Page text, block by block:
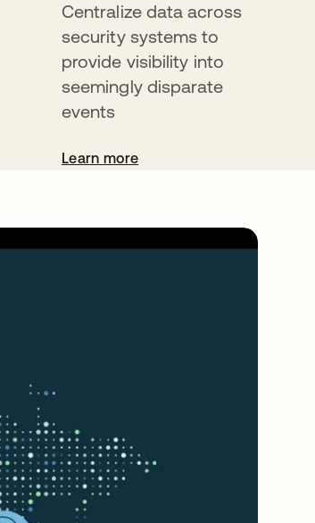
Centralize data across
security systems to
provide visibility into
seemingly disparate
events
Learn more